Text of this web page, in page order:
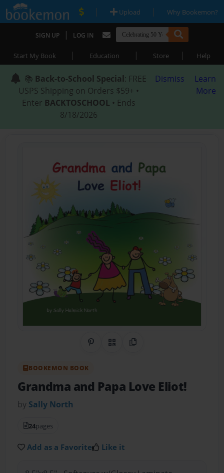
| Upload | Why Bookemon?
SIGN UP | LOG IN
Start My Book | Education | Store | Help
📚 Back-to-School Special: FREE
USPS Shipping on Orders $59+ •
Enter BACKTOSCHOOL • Ends
8/18/2026
Dismiss
Learn
More
Share on Pinterest
QR CodeCopy Link
BOOKEMON BOOK
Grandma and Papa Love Eliot!
by Sally North
24pages
Add as a Favorite Like it